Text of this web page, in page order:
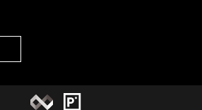
Namaste Produçoes